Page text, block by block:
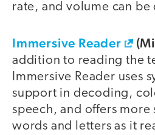
rate, and volume can be
Immersive Reader
addition to reading the
Immersive Reader uses
support in decoding,
speech, and offers more
words and letters as it